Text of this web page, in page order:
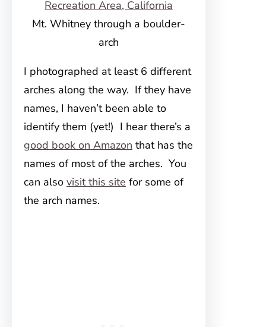
Mt. Whitney through a boulder-
arch
I photographed at least 6 different
arches along the way. If they have
names, I haven’t been able to
identify them (yet!) I hear there’s a
good book on Amazon that has the
names of most of the arches. You
can also visit this site for some of
the arch names.